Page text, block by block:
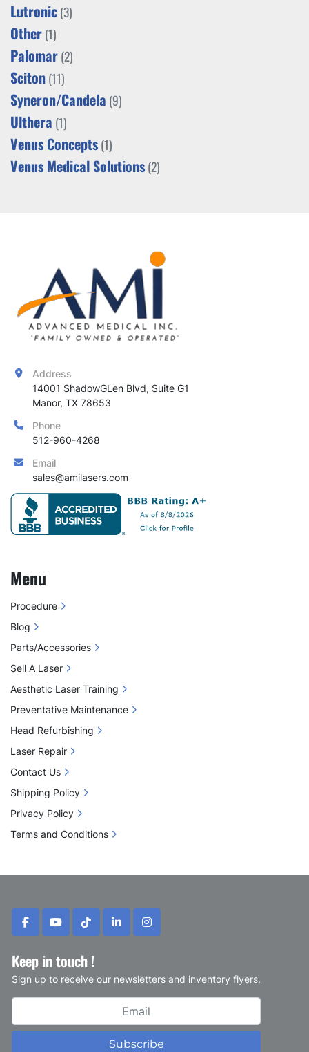
Lutronic(3)
Other(1)
Palomar(2)
Sciton(11)
Syneron/Candela (9)
Ulthera (1)
Venus Concepts(1)
Venus Medical Solutions(2)
facebookyoutubetiktoklinkedininstagram
Keep in touch !
Sign up to receive our newsletters and inventory flyers.
Subscribe
Address
14001 ShadowGLen Blvd, Suite G1
Manor, TX 78653
Phone
512-960-4268
Email
sales@amilasers.com
Menu
Procedure
Blog
Parts/Accessories
Sell A Laser
Aesthetic Laser Training
Preventative Maintenance
Head Refurbishing
Laser Repair
Contact Us
Shipping Policy
Privacy Policy
Terms and Conditions